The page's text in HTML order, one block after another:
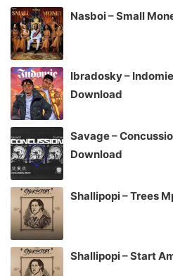
Nasboi – Small
Ibradosky –
Download
Savage –
Download
Shallipopi – Trees
Shallipopi – Start